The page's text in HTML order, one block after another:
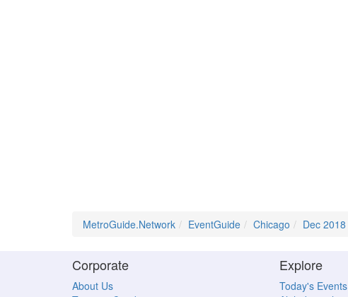
MetroGuide.Network EventGuide Chicago Dec 2018
Corporate
About Us
Explore
Today's Events